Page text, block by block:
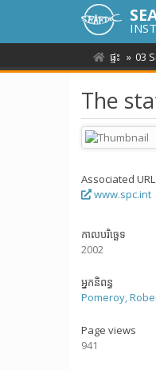
ផ្ទះ 03
The
Associated URL
www.spc.int
កាលបរិច្ឆេទ
2002
អ្នកនិពន្ធ
Pomeroy,
Page views
941